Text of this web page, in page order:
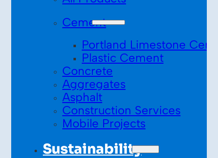
Cement
Portland Limestone
Plastic Cement
Concrete
Aggregates
Asphalt
Construction Services
Mobile Projects
Sustainability